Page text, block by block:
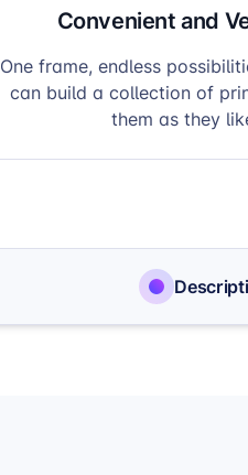
Convenient and
One frame, endless
can build a collection of
them as they